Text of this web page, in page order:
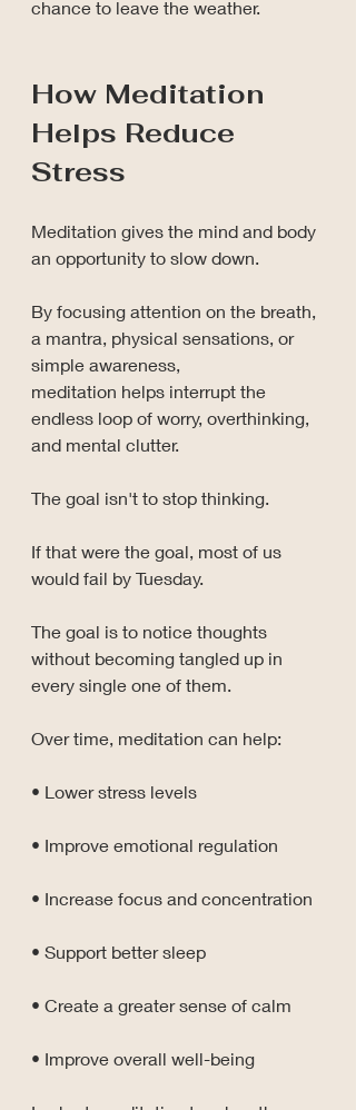
chance to leave the weather.
How Meditation
Helps Reduce
Stress
Meditation gives the mind and body
an opportunity to slow down.
By focusing attention on the breath,
a mantra, physical sensations, or
simple awareness,
meditation helps interrupt the
endless loop of worry, overthinking,
and mental clutter.
The goal isn't to stop thinking.
If that were the goal, most of us
would fail by Tuesday.
The goal is to notice thoughts
without becoming tangled up in
every single one of them.
Over time, meditation can help:
• Lower stress levels
• Improve emotional regulation
• Increase focus and concentration
• Support better sleep
• Create a greater sense of calm
• Improve overall well-being